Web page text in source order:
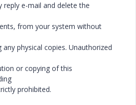
reply e-mail and delete the
from your system without
physical copies. Unauthorized
or copying of this
prohibited.